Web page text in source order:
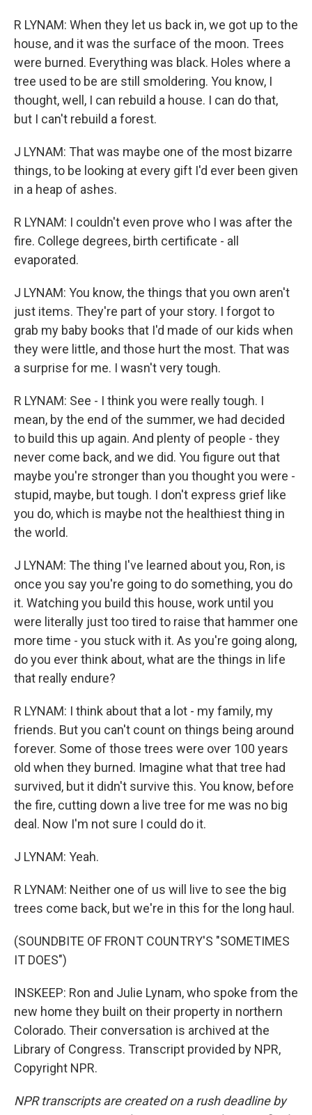
R LYNAM: When they let us back in, we got up to the
house, and it was the surface of the moon. Trees
were burned. Everything was black. Holes where a
tree used to be are still smoldering. You know, I
thought, well, I can rebuild a house. I can do that,
but I can't rebuild a forest.
J LYNAM: That was maybe one of the most bizarre
things, to be looking at every gift I'd ever been given
in a heap of ashes.
R LYNAM: I couldn't even prove who I was after the
fire. College degrees, birth certificate - all
evaporated.
J LYNAM: You know, the things that you own aren't
just items. They're part of your story. I forgot to
grab my baby books that I'd made of our kids when
they were little, and those hurt the most. That was
a surprise for me. I wasn't very tough.
R LYNAM: See - I think you were really tough. I
mean, by the end of the summer, we had decided
to build this up again. And plenty of people - they
never come back, and we did. You figure out that
maybe you're stronger than you thought you were -
stupid, maybe, but tough. I don't express grief like
you do, which is maybe not the healthiest thing in
the world.
J LYNAM: The thing I've learned about you, Ron, is
once you say you're going to do something, you do
it. Watching you build this house, work until you
were literally just too tired to raise that hammer one
more time - you stuck with it. As you're going along,
do you ever think about, what are the things in life
that really endure?
R LYNAM: I think about that a lot - my family, my
friends. But you can't count on things being around
forever. Some of those trees were over 100 years
old when they burned. Imagine what that tree had
survived, but it didn't survive this. You know, before
the fire, cutting down a live tree for me was no big
deal. Now I'm not sure I could do it.
J LYNAM: Yeah.
R LYNAM: Neither one of us will live to see the big
trees come back, but we're in this for the long haul.
(SOUNDBITE OF FRONT COUNTRY'S "SOMETIMES
IT DOES")
INSKEEP: Ron and Julie Lynam, who spoke from the
new home they built on their property in northern
Colorado. Their conversation is archived at the
Library of Congress. Transcript provided by NPR,
Copyright NPR.
NPR transcripts are created on a rush deadline by